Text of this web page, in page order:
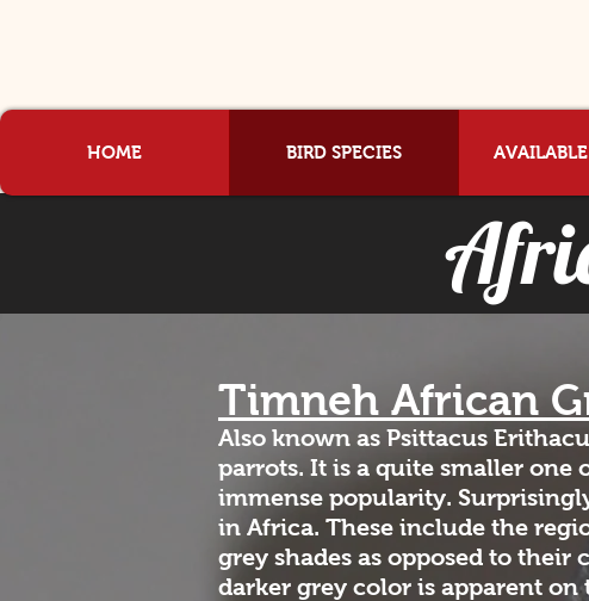
HOME BIRD SPECIES
Timneh African
Also known as Psittacus
parrots. It is a quite smaller one
immense popularity.
in Africa. These include the
grey shades as opposed to
darker grey color is apparent on